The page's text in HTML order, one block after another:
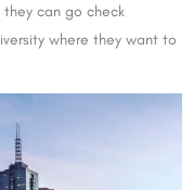
can go check
where they want to